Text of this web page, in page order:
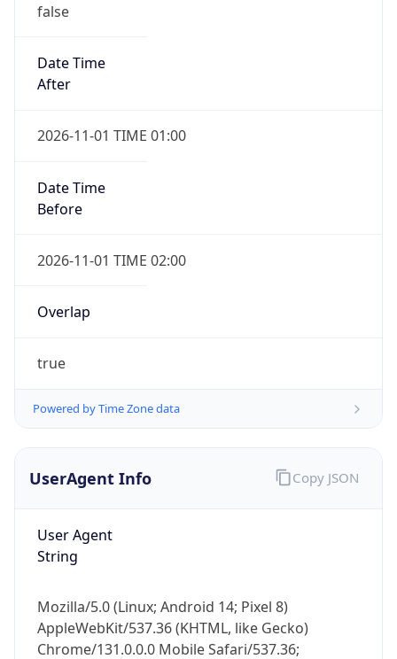
false
Date Time
After
2026-11-01 TIME 01:00
Date Time
Before
2026-11-01 TIME 02:00
Overlap
true
Powered by Time Zone data
UserAgent Info
User Agent
String
Mozilla/5.0 (Linux; Android 14; Pixel 8)
AppleWebKit/537.36 (KHTML, like Gecko)
Chrome/131.0.0.0 Mobile Safari/537.36;
Copy JSON
IP Lookup on your phone
Check any IP address, see location and
security data, and get network details on the
Real-time Data
Not now